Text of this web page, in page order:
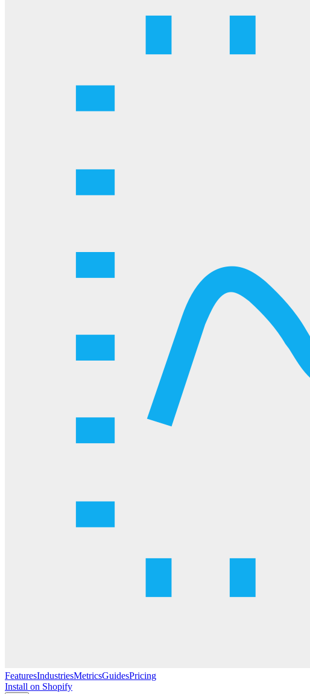
FeaturesIndustriesMetricsGuidesPricing
Install on Shopify